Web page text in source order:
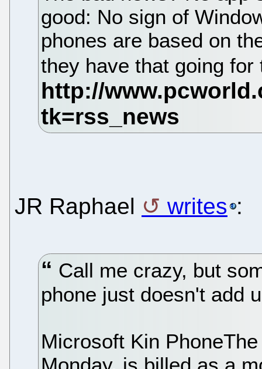
good: No sign of
phones are based on
they have that going
JR Raphael writes :
Call me crazy, but
phone just doesn't add
Microsoft Kin
Monday, is billed as a